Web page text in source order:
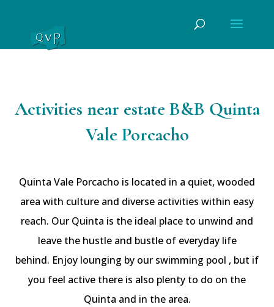
Activities near estate B&B Quinta
Vale Porcacho
Quinta Vale Porcacho is located in a quiet, wooded
area with culture and diverse activities within easy
reach. Our Quinta is the ideal place to unwind and
leave the hustle and bustle of everyday life
behind. Enjoy lounging by our swimming pool , but if
you feel active there is also plenty to do on the
Quinta and in the area.